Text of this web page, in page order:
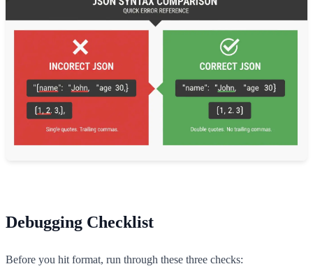
Debugging Checklist
Before you hit format, run through these three checks: